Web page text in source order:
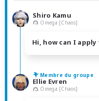
Shiro Kamu
Omega [Chaos]
Hi, how can I apply
Membre du groupe
Ellie Evren
Omega [Chaos]